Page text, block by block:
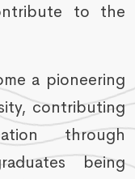
to the
a pioneering
contributing
through
being